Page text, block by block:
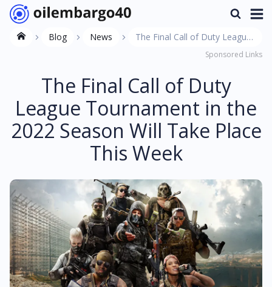
Blog News
The Final Call of Duty League
Tournament in the 2022
Season Will Take Place This
Week
Sponsored Links
The Final Call of Duty
League Tournament in the
2022 Season Will Take Place
This Week